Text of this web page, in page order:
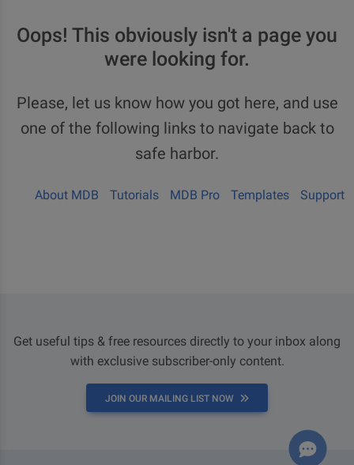
Oops! This obviously isn't a page you
were looking for.
Please, let us know how you got here, and use
one of the following links to navigate back to
safe harbor.
About MDB Tutorials MDB Pro Templates Support
Get useful tips & free resources directly to your inbox along
with exclusive subscriber-only content.
JOIN OUR MAILING LIST NOW